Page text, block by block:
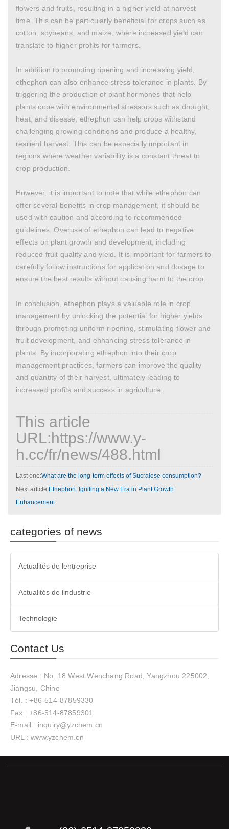
flowers and fruits, resulting in a higher yield at harvest
time. This can be particularly beneficial for crops such as
cotton, soybeans, and maize, where increased yield can
translate to higher profits for farmers.
In addition to promoting ripening and increasing yield,
ethephon can also enhance stress tolerance in plants. By
triggering the production of plant hormones that help
plants cope with environmental stressors such as drought,
heat, and disease, ethephon can help crops withstand
challenging growing conditions and produce a healthy,
resilient harvest. This can be especially important in
regions where weather variability is a constant threat to
crop production.
However, it is important to note that while ethephon can
offer several benefits in crop management, it should be
used with caution and according to recommended
guidelines. Overuse of ethephon can lead to negative
effects on plant growth and development, including
reduced fruit quality and yield. It is important for farmers to
carefully follow instructions for application and dosage to
ensure the best results without causing harm to the crop.
In conclusion, ethephon plays a valuable role in crop
management by unlocking the potential for higher yields
through promoting uniform ripening, stimulating flower and
fruit development, and enhancing stress tolerance in
plants. By incorporating ethephon into their crop
management practices, farmers can improve the quality
and quantity of their harvest, ultimately leading to
increased profits and success in agriculture.
This article
URL:https://www.y-
h.cc/fr/news/488.html
Last one:What are the long-term effects of Sucralose consumption?
Next article:Ethephon: Igniting a New Era in Plant Growth
Enhancement
categories of news
Actualités de lentreprise
Actualités de lindustrie
Technologie
Contact Us
Adresse : No. 18 West Wenchang Road, Yangzhou 225002,
Jiangsu, Chine
Tél. : +86-514-87859330
Fax : +86-514-87859301
E-mail : inquiry@yzchem.cn
URL : www.yzchem.cn